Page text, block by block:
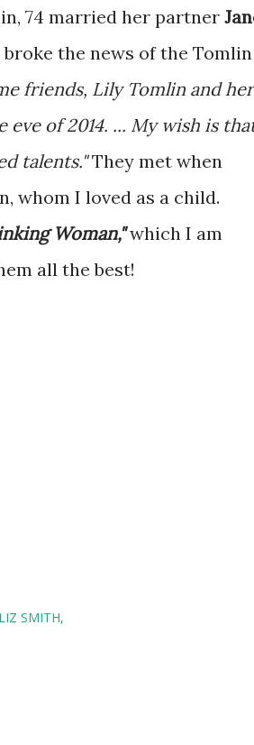
74 married her partner
broke the news of the Tomlin
friends, Lily Tomlin and her
of 2014. ... My wish is
talents."They met when
whom I loved as a child.
Woman,"which I am
all the best!
LIZ SMITH